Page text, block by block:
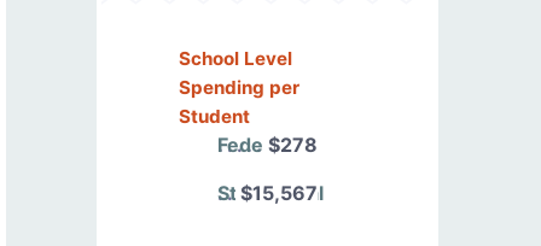
School Level
Spending per
Student
Federal$278
State/Local
$15,567